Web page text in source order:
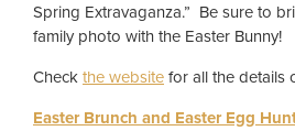
Spring Extravaganza.” Be sure to
family photo with the Easter Bunny!
Check the website for all the details
Easter Brunch and Easter Egg